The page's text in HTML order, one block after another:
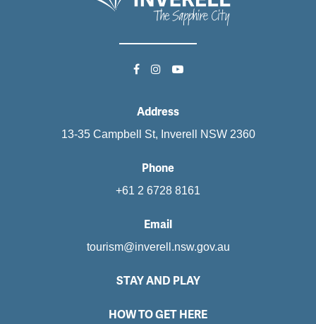
Address
13-35 Campbell St, Inverell NSW 2360
Phone
+61 2 6728 8161
Email
tourism@inverell.nsw.gov.au
STAY AND PLAY
HOW TO GET HERE